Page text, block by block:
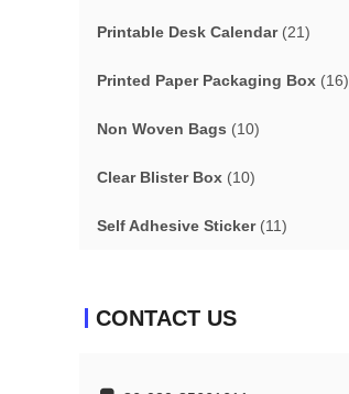
Printable Desk Calendar(21)
Printed Paper Packaging Box (16)
Non Woven Bags (10)
Clear Blister Box (10)
Self Adhesive Sticker(11)
CONTACT US